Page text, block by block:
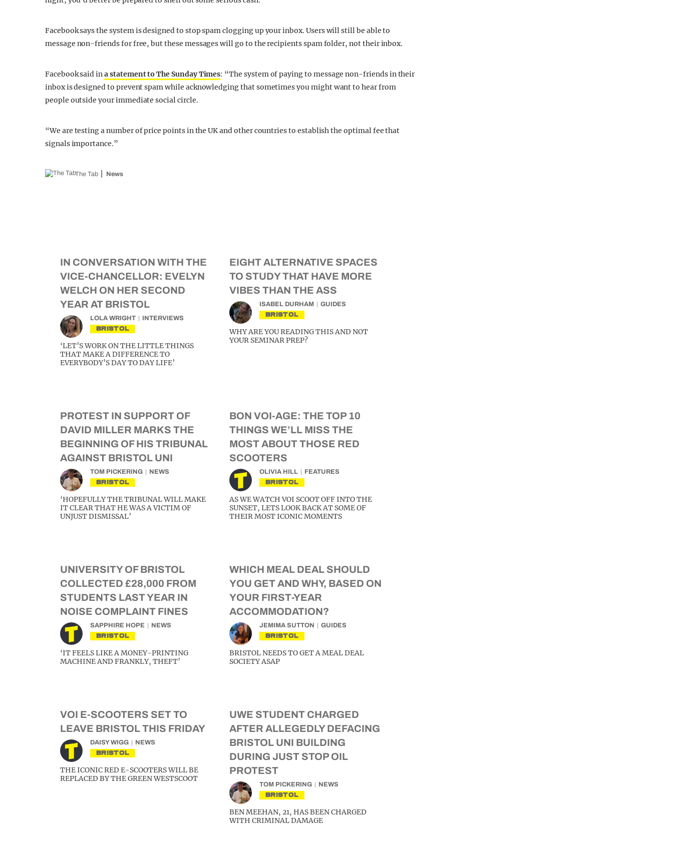
Facebook says the system is designed to stop spam clogging up your inbox. Users will still be able to
message non-friends for free, but these messages will go to the recipients spam folder, not their inbox.
Facebook said ina statement to The Sunday Times: “The system of paying to message non-friends in their
inbox is designed to prevent spam while acknowledging that sometimes you might want to hear from
people outside your immediate social circle.
“We are testing a number of price points in the UK and other countries to establish the optimal fee that
signals importance.”
The Tab News
IN CONVERSATION WITH THE
VICE-CHANCELLOR: EVELYN
WELCH ON HER SECOND
YEAR AT BRISTOL
LOLA WRIGHT INTERVIEWS
BRISTOL
‘LET’S WORK ON THE LITTLE THINGS
THAT MAKE A DIFFERENCE TO
EVERYBODY’S DAY TO DAY LIFE’
EIGHT ALTERNATIVE SPACES
TO STUDY THAT HAVE MORE
VIBES THAN THE ASS
ISABEL DURHAM GUIDES
BRISTOL
WHY ARE YOU READING THIS AND NOT
YOUR SEMINAR PREP?
PROTEST IN SUPPORT OF
DAVID MILLER MARKS THE
BEGINNING OF HIS TRIBUNAL
AGAINST BRISTOL UNI
TOM PICKERING NEWS
BRISTOL
‘HOPEFULLY THE TRIBUNAL WILL MAKE
IT CLEAR THAT HE WAS A VICTIM OF
UNJUST DISMISSAL’
BON VOI-AGE: THE TOP 10
THINGS WE’LL MISS THE
MOST ABOUT THOSE RED
SCOOTERS
OLIVIA HILL FEATURES
BRISTOL
AS WE WATCH VOI SCOOT OFF INTO THE
SUNSET, LETS LOOK BACK AT SOME OF
THEIR MOST ICONIC MOMENTS
UNIVERSITY OF BRISTOL
COLLECTED £28,000 FROM
STUDENTS LAST YEAR IN
NOISE COMPLAINT FINES
SAPPHIRE HOPE NEWS
BRISTOL
‘IT FEELS LIKE A MONEY-PRINTING
MACHINE AND FRANKLY, THEFT’
WHICH MEAL DEAL SHOULD
YOU GET AND WHY, BASED ON
YOUR FIRST-YEAR
ACCOMMODATION?
JEMIMA SUTTON GUIDES
BRISTOL
BRISTOL NEEDS TO GET A MEAL DEAL
SOCIETY ASAP
VOI E-SCOOTERS SET TO
LEAVE BRISTOL THIS FRIDAY
DAISY WIGG NEWS
BRISTOL
THE ICONIC RED E-SCOOTERS WILL BE
REPLACED BY THE GREEN WESTSCOOT
UWE STUDENT CHARGED
AFTER ALLEGEDLY DEFACING
BRISTOL UNI BUILDING
DURING JUST STOP OIL
PROTEST
TOM PICKERING NEWS
BRISTOL
BEN MEEHAN, 21, HAS BEEN CHARGED
WITH CRIMINAL DAMAGE